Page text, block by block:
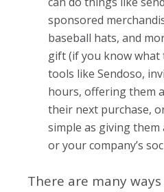
sponsored
baseball hats, and
gift (if you know what
tools like Sendoso,
hours, offering them
their next purchase,
simple as giving
or your company’s
There are many